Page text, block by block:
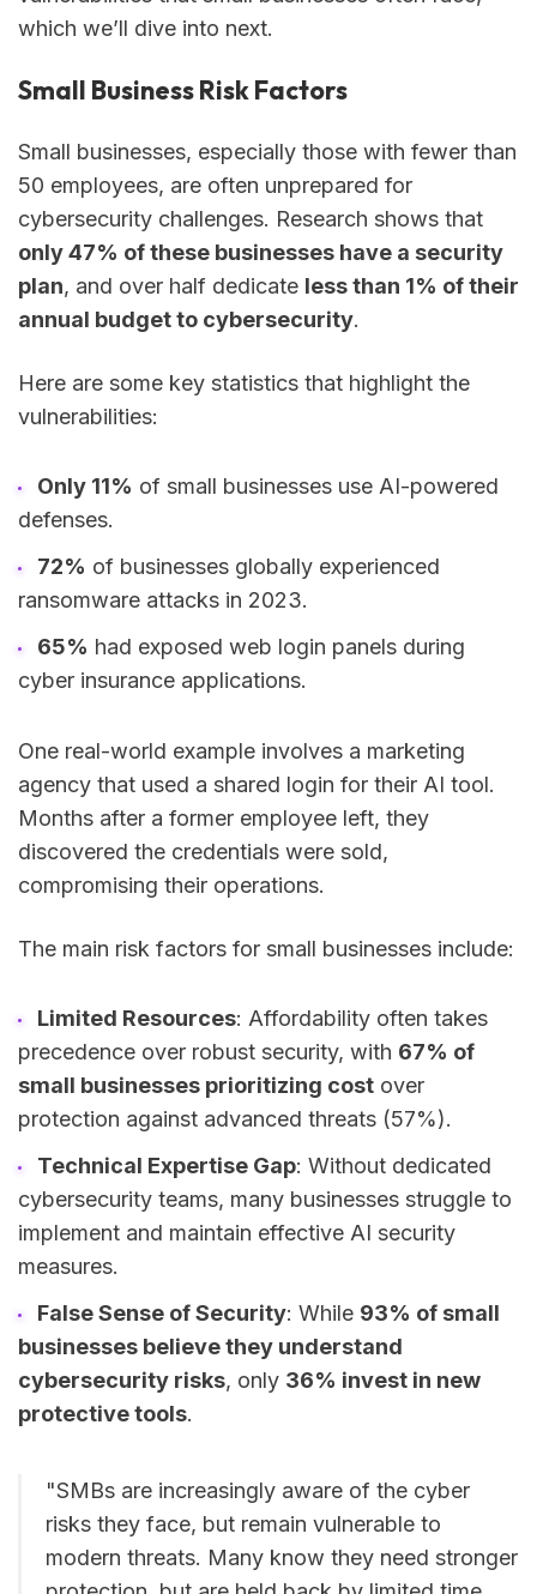
which we’ll dive into next.
Small Business Risk Factors
Small businesses, especially those with fewer than
50 employees, are often unprepared for
cybersecurity challenges. Research shows that
only 47% of these businesses have a security
plan, and over half dedicate less than 1% of their
annual budget to cybersecurity.
Here are some key statistics that highlight the
vulnerabilities:
Only 11% of small businesses use AI-powered
defenses.
72% of businesses globally experienced
ransomware attacks in 2023.
65% had exposed web login panels during
cyber insurance applications.
One real-world example involves a marketing
agency that used a shared login for their AI tool.
Months after a former employee left, they
discovered the credentials were sold,
compromising their operations.
The main risk factors for small businesses include:
Limited Resources: Affordability often takes
precedence over robust security, with 67% of
small businesses prioritizing cost over
protection against advanced threats (57%).
Technical Expertise Gap: Without dedicated
cybersecurity teams, many businesses struggle to
implement and maintain effective AI security
measures.
False Sense of Security: While 93% of small
businesses believe they understand
cybersecurity risks, only 36% invest in new
protective tools.
"SMBs are increasingly aware of the cyber
risks they face, but remain vulnerable to
modern threats. Many know they need stronger